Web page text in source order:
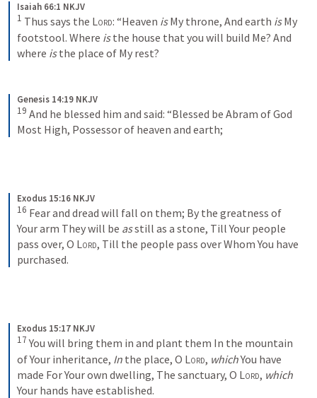
Isaiah 66:1 NKJV
1 Thus says the Lord: “Heaven is My throne, And earth is My
footstool. Where is the house that you will build Me? And
where is the place of My rest?
Genesis 14:19 NKJV
19 And he blessed him and said: “Blessed be Abram of God
Most High, Possessor of heaven and earth;
Exodus 15:16 NKJV
16 Fear and dread will fall on them; By the greatness of
Your arm They will be as still as a stone, Till Your people
pass over, O Lord, Till the people pass overWhom You have
purchased.
Exodus 15:17 NKJV
17 You will bring them in and plant them In the mountain
of Your inheritance, In the place, O Lord, which You have
made For Your own dwelling, The sanctuary, O Lord, which
Your hands have established.